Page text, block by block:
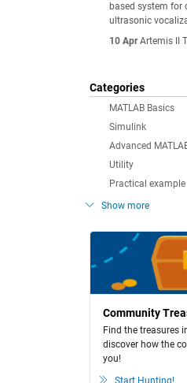
based system for
ultrasonic
10 Apr Artemis II
Categories
MATLAB Basics
Simulink
Advanced
Utility
Practical example
Show more
Community
Find the treasures
discover how the
you!
Start Hunting!